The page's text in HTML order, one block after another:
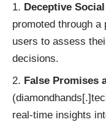
Deceptive
promoted through
users to assess
decisions.
False Promises
real-time insights